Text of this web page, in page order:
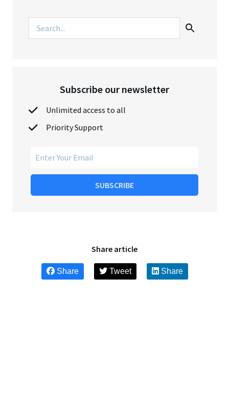
Subscribe our newsletter
Unlimited access to all
Priority Support
SUBSCRIBE
Share article
Share Tweet Share